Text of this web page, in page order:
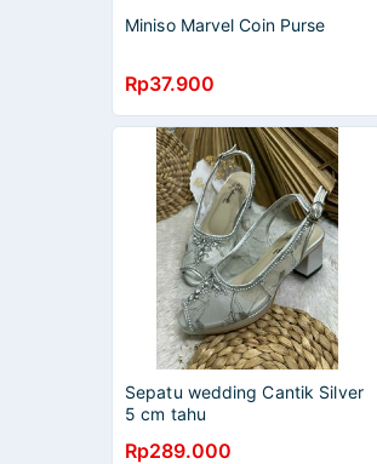
Miniso Marvel Coin Purse
Rp37.900
Sepatu wedding Cantik Silver
5 cm tahu
Rp289.000